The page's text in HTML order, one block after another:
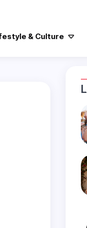
& Culture